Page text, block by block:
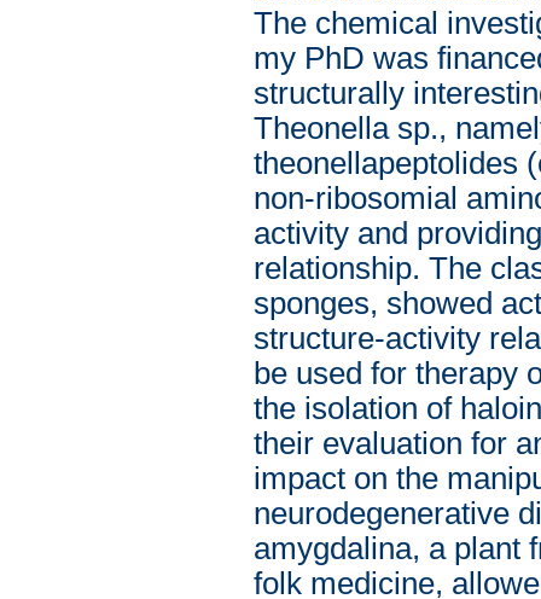
The chemical
my PhD was
structurally
Theonella sp.,
theonellapeptolides
non-ribosomial
activity and
relationship. The
sponges, showed
structure-activity
be used for therapy
the isolation of
their evaluation for
impact on the
neurodegenerative
amygdalina, a plant
folk medicine,